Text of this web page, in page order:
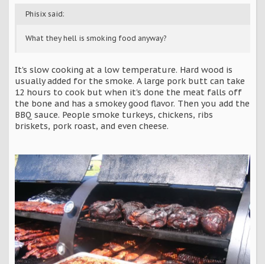
Phisix said:
What they hell is smoking food anyway?
It's slow cooking at a low temperature. Hard wood is
usually added for the smoke. A large pork butt can take
12 hours to cook but when it's done the meat falls off
the bone and has a smokey good flavor. Then you add the
BBQ sauce. People smoke turkeys, chickens, ribs
briskets, pork roast, and even cheese.